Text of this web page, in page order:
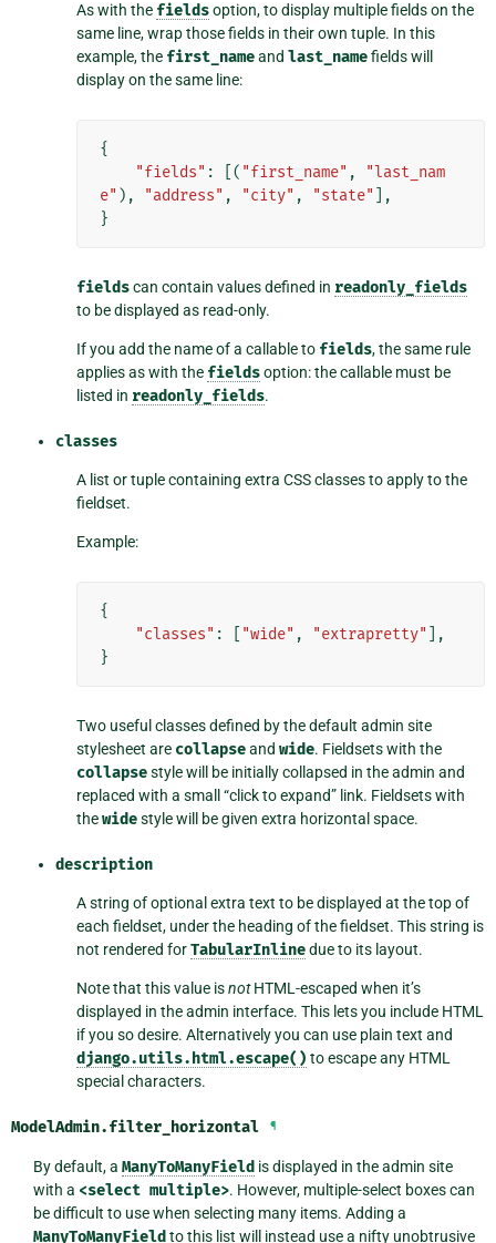
As with the fieldsoption, to display multiple fields on the
same line, wrap those fields in their own tuple. In this
example, the first_nameandlast_namefields will
display on the same line:
{
"fields" : [( "first_name" ,
"last_nam
e" ), "address" , "city" , "state"
],
}
fieldscan contain values defined in readonly_fields
to be displayed as read-only.
If you add the name of a callable to fields, the same rule
applies as with the fieldsoption: the callable must be
listed in readonly_fields.
classes
A list or tuple containing extra CSS classes to apply to the
fieldset.
Example:
{
"classes" : "wide" , "extrapretty"
],
}
Two useful classes defined by the default admin site
stylesheet are collapseandwide. Fieldsets with the
collapsestyle will be initially collapsed in the admin and
replaced with a small “click to expand” link. Fieldsets with
thewidestyle will be given extra horizontal space.
description
A string of optional extra text to be displayed at the top of
each fieldset, under the heading of the fieldset. This string is
not rendered forTabularInlinedue to its layout.
Note that this value isnotHTML-escaped when it’s
displayed in the admin interface. This lets you include HTML
if you so desire. Alternatively you can use plain text and
django.utils.html.escape() to escape any HTML
special characters.
ModelAdmin.filter_horizontal ¶
By default, a ManyToManyField is displayed in the admin site
with a <select multiple>. However, multiple-select boxes can
be difficult to use when selecting many items. Adding a
ManyToManyField to this list will instead use a nifty unobtrusive